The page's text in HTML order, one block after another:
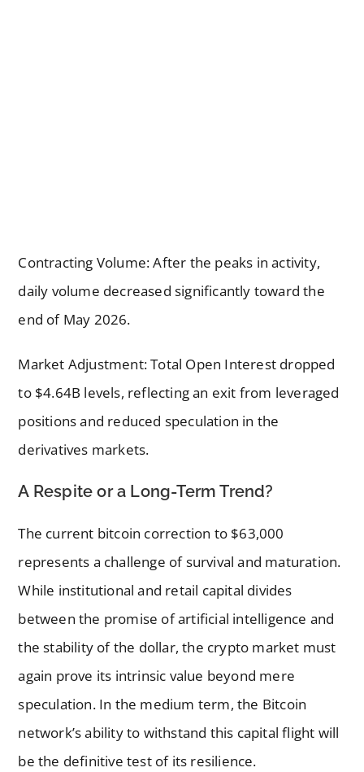
Contracting Volume: After the peaks in activity,
daily volume decreased significantly toward the
end of May 2026.
Market Adjustment: Total Open Interest dropped
to $4.64B levels, reflecting an exit from leveraged
positions and reduced speculation in the
derivatives markets.
A Respite or a Long-Term Trend?
The current bitcoin correction to $63,000
represents a challenge of survival and maturation.
While institutional and retail capital divides
between the promise of artificial intelligence and
the stability of the dollar, the crypto market must
again prove its intrinsic value beyond mere
speculation. In the medium term, the Bitcoin
network’s ability to withstand this capital flight will
be the definitive test of its resilience.